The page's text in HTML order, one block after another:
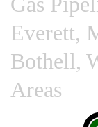
Everett,
Bothell,
Areas